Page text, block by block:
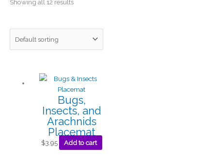
Showing all 12 results
Bugs,
Insects, and
Arachnids
Placemat
$3.95 Add to cart